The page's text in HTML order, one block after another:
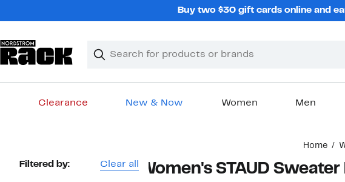
Buy two $30 gift cards online and
Search
Clear
Clear
Clearance New & Now Women Men
Home
Page
Filtered by: Clear all Women's STAUD Sweater